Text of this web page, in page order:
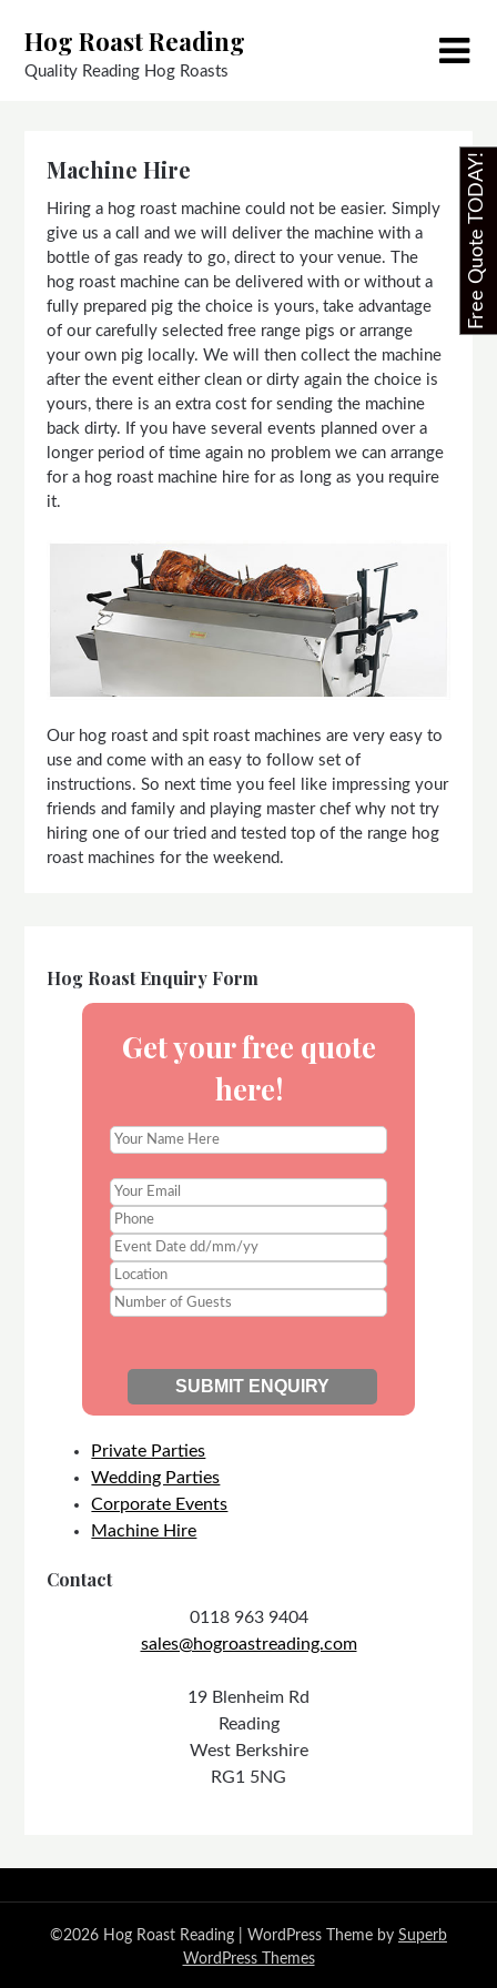
content
Hog Roast Reading
Quality Reading Hog Roasts
Machine Hire
Hiring a hog roast machine could not be easier. Simply
give us a call and we will deliver the machine with a
bottle of gas ready to go, direct to your venue. The
hog roast machine can be delivered with or without a
fully prepared pig the choice is yours, take advantage
of our carefully selected free range pigs or arrange
your own pig locally. We will then collect the machine
after the event either clean or dirty again the choice is
yours, there is an extra cost for sending the machine
back dirty. If you have several events planned over a
longer period of time again no problem we can arrange
for a hog roast machine hire for as long as you require
it.
Our hog roast and spit roast machines are very easy to
use and come with an easy to follow set of
instructions. So next time you feel like impressing your
friends and family and playing master chef why not try
hiring one of our tried and tested top of the range hog
roast machines for the weekend.
Hog Roast Enquiry Form
Get your free quote
here!
Private Parties
Wedding Parties
Corporate Events
Machine Hire
Contact
0118 963 9404
sales@hogroastreading.com
19 Blenheim Rd
Reading
West Berkshire
RG1 5NG
©2026 Hog Roast Reading | WordPress Theme by Superb
WordPress Themes
Free Quote TODAY!